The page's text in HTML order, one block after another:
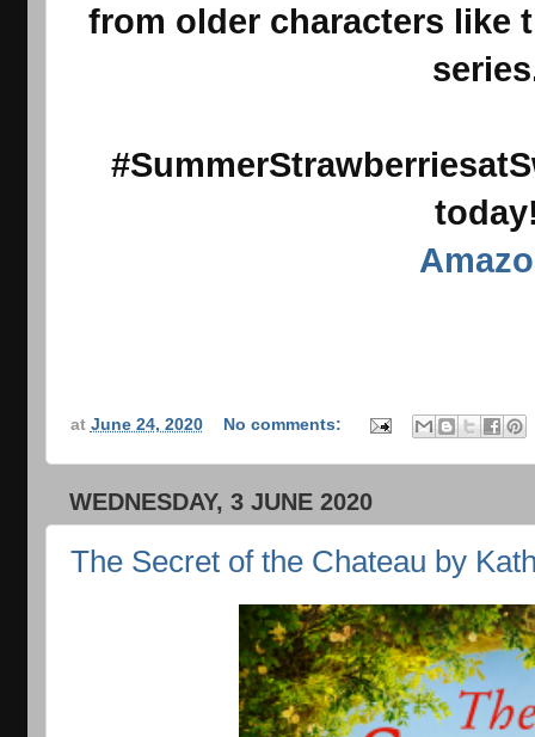
from older characters like
at June 24, 2020 No comments:
WEDNESDAY, 3 JUNE 2020
The Secret of the Chateau by